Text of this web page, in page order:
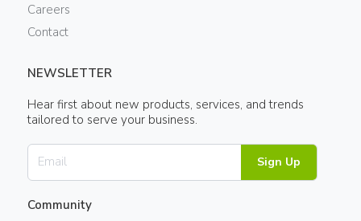
Careers
Contact
NEWSLETTER
Hear first about new products, services, and trends
tailored to serve your business.
Sign Up
Community